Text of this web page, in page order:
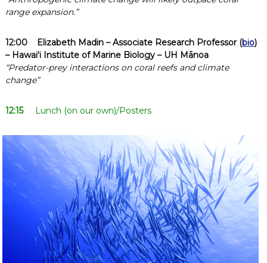
range expansion.”
12:00 Elizabeth Madin – Associate Research Professor (bio)
– Hawaiʻi Institute of Marine Biology – UH Mānoa
“Predator-prey interactions on coral reefs and climate
change”
12:15Lunch (on our own)/Posters